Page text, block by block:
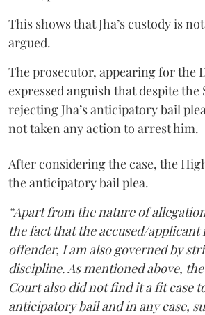
This shows that Jha’s custody is
argued.
The prosecutor, appearing for the
expressed anguish that despite the
rejecting Jha’s anticipatory bail
not taken any action to arrest him.
After considering the case, the
the anticipatory bail plea.
“Apart from the nature of
the fact that the accused/applicant
offender, I am also governed by
discipline. As mentioned above,
Court also did not find it a fit case
anticipatory bail and in any case,